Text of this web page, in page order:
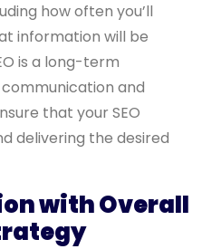
how often you’ll
information will be
is a long-term
and
that your SEO
delivering the desired
with Overall